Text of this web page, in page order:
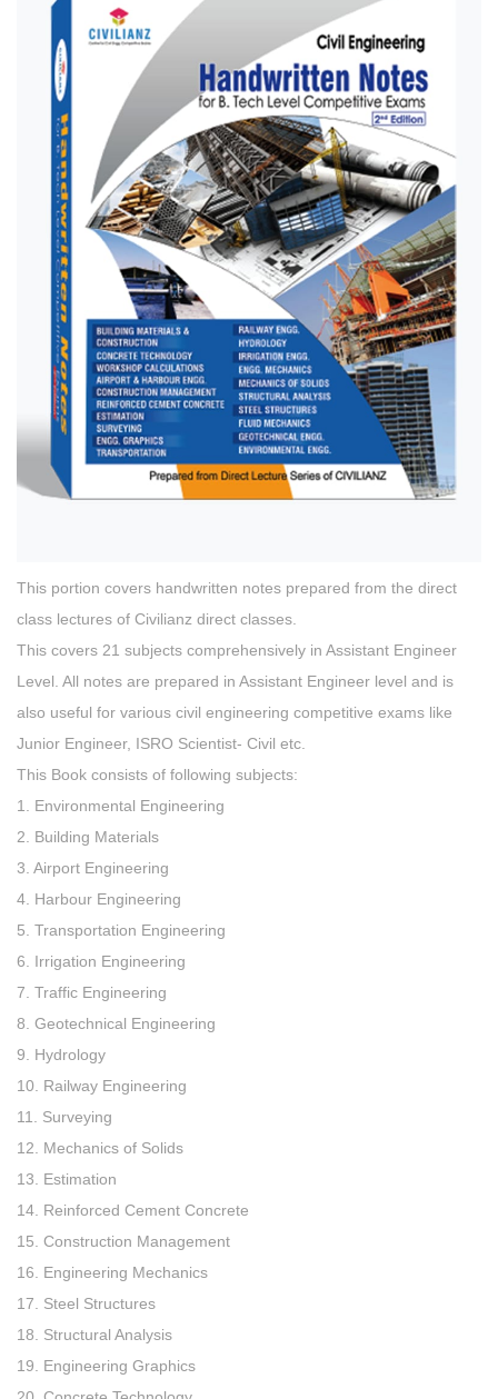
This portion covers handwritten notes prepared from the direct
class lectures of Civilianz direct classes.
This covers 21 subjects comprehensively in Assistant Engineer
Level. All notes are prepared in Assistant Engineer level and is
also useful for various civil engineering competitive exams like
Junior Engineer, ISRO Scientist- Civil etc.
This Book consists of following subjects:
1. Environmental Engineering
2. Building Materials
3. Airport Engineering
4. Harbour Engineering
5. Transportation Engineering
6. Irrigation Engineering
7. Traffic Engineering
8. Geotechnical Engineering
9. Hydrology
10. Railway Engineering
11. Surveying
12. Mechanics of Solids
13. Estimation
14. Reinforced Cement Concrete
15. Construction Management
16. Engineering Mechanics
17. Steel Structures
18. Structural Analysis
19. Engineering Graphics